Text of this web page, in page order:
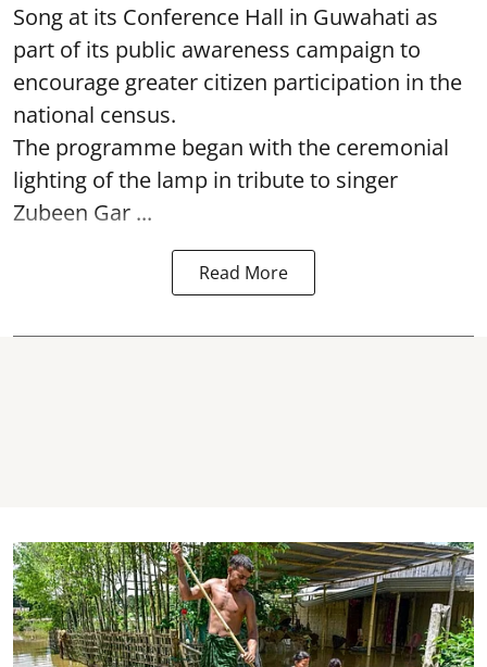
Song at its Conference Hall in Guwahati as
part of its public awareness campaign to
encourage greater citizen participation in the
national census.
The programme began with the ceremonial
lighting of the lamp in tribute to singer
Zubeen Gar ...
Read More